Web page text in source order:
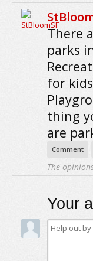
There
parks
for
thing
are
Comment
The
Your